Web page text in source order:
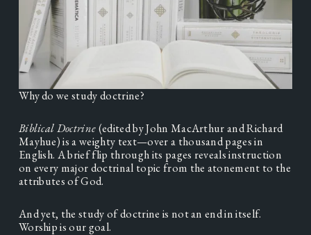
Why do we study doctrine?
Biblical Doctrine (edited by John MacArthur and Richard
Mayhue) is a weighty text—over a thousand pages in
English. A brief flip through its pages reveals instruction
on every major doctrinal topic from the atonement to the
attributes of God.
And yet, the study of doctrine is not an end in itself.
Worship is our goal.